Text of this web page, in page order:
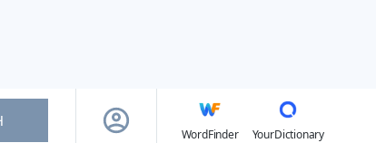
WordFinder
YourDictionary